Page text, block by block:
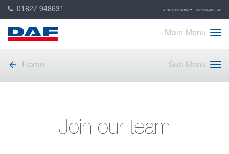
01827 948631 OTHER DAF SITES DAF COLLECTION
Main Menu
Home Sub Menu
Join our team